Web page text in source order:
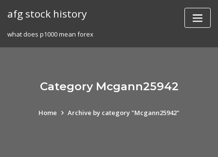
afg stock history
what does p1000 mean forex
Category Mcgann25942
Home Archive by category "Mcgann25942"